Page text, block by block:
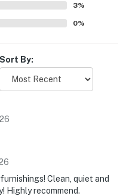
mentions the shared
with many
return.
3%
0%
Sort By:
Clean, quiet and
Highly recommend.